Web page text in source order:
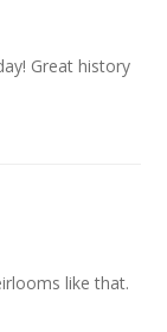
Great history
like that.